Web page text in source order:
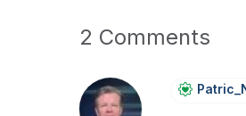
2 Comments